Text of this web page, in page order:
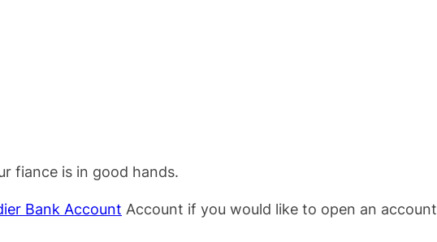
fiance is in good hands.
Bank Account Account if you would like to open an